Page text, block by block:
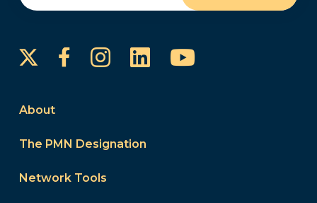
FacebookInstagram
LinkedInYouTube
About
The PMN Designation
Network Tools